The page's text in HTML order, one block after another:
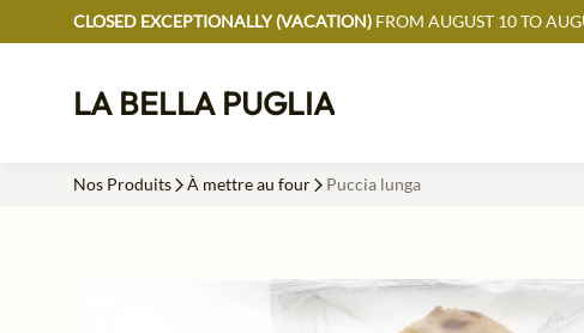
CLOSED EXCEPTIONALLY (VACATION)FROM AUGUST 10 TO
LA BELLA PUGLIA
Nos Produits À mettre au four Puccia lunga